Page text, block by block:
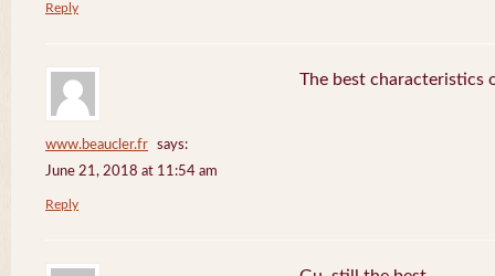
Reply
www.beaucler.fr
says:
June 21, 2018 at 11:54 am
The best characteristics
Reply